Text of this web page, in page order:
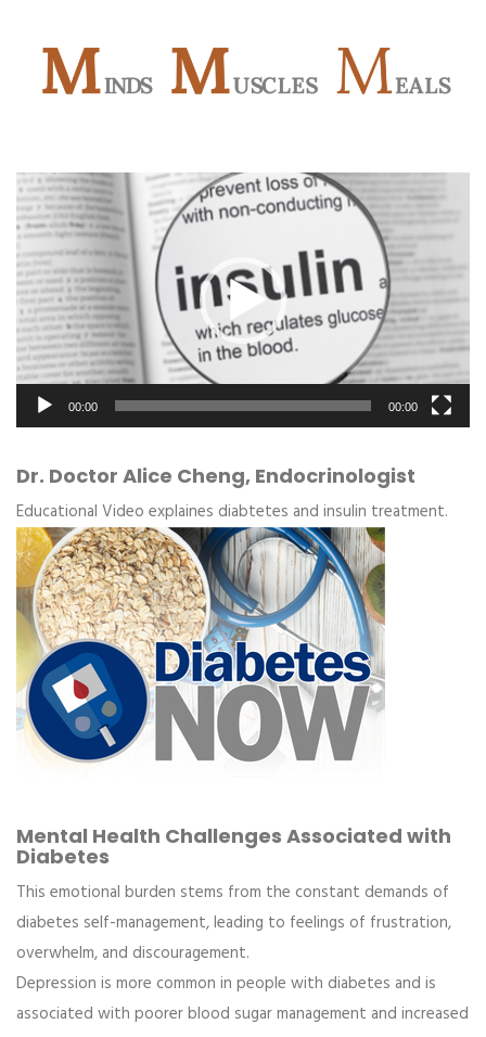
Video
Player
00:00 00:00
Dr. Doctor Alice Cheng, Endocrinologist
Educational Video explaines diabtetes and insulin treatment.
Mental Health Challenges Associated with
Diabetes
This emotional burden stems from the constant demands of
diabetes self-management, leading to feelings of frustration,
overwhelm, and discouragement.
Depression is more common in people with diabetes and is
associated with poorer blood sugar management and increased